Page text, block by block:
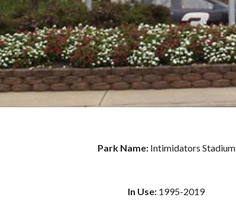
Park Name: Intimidators Stadium
In Use: 1995-2019